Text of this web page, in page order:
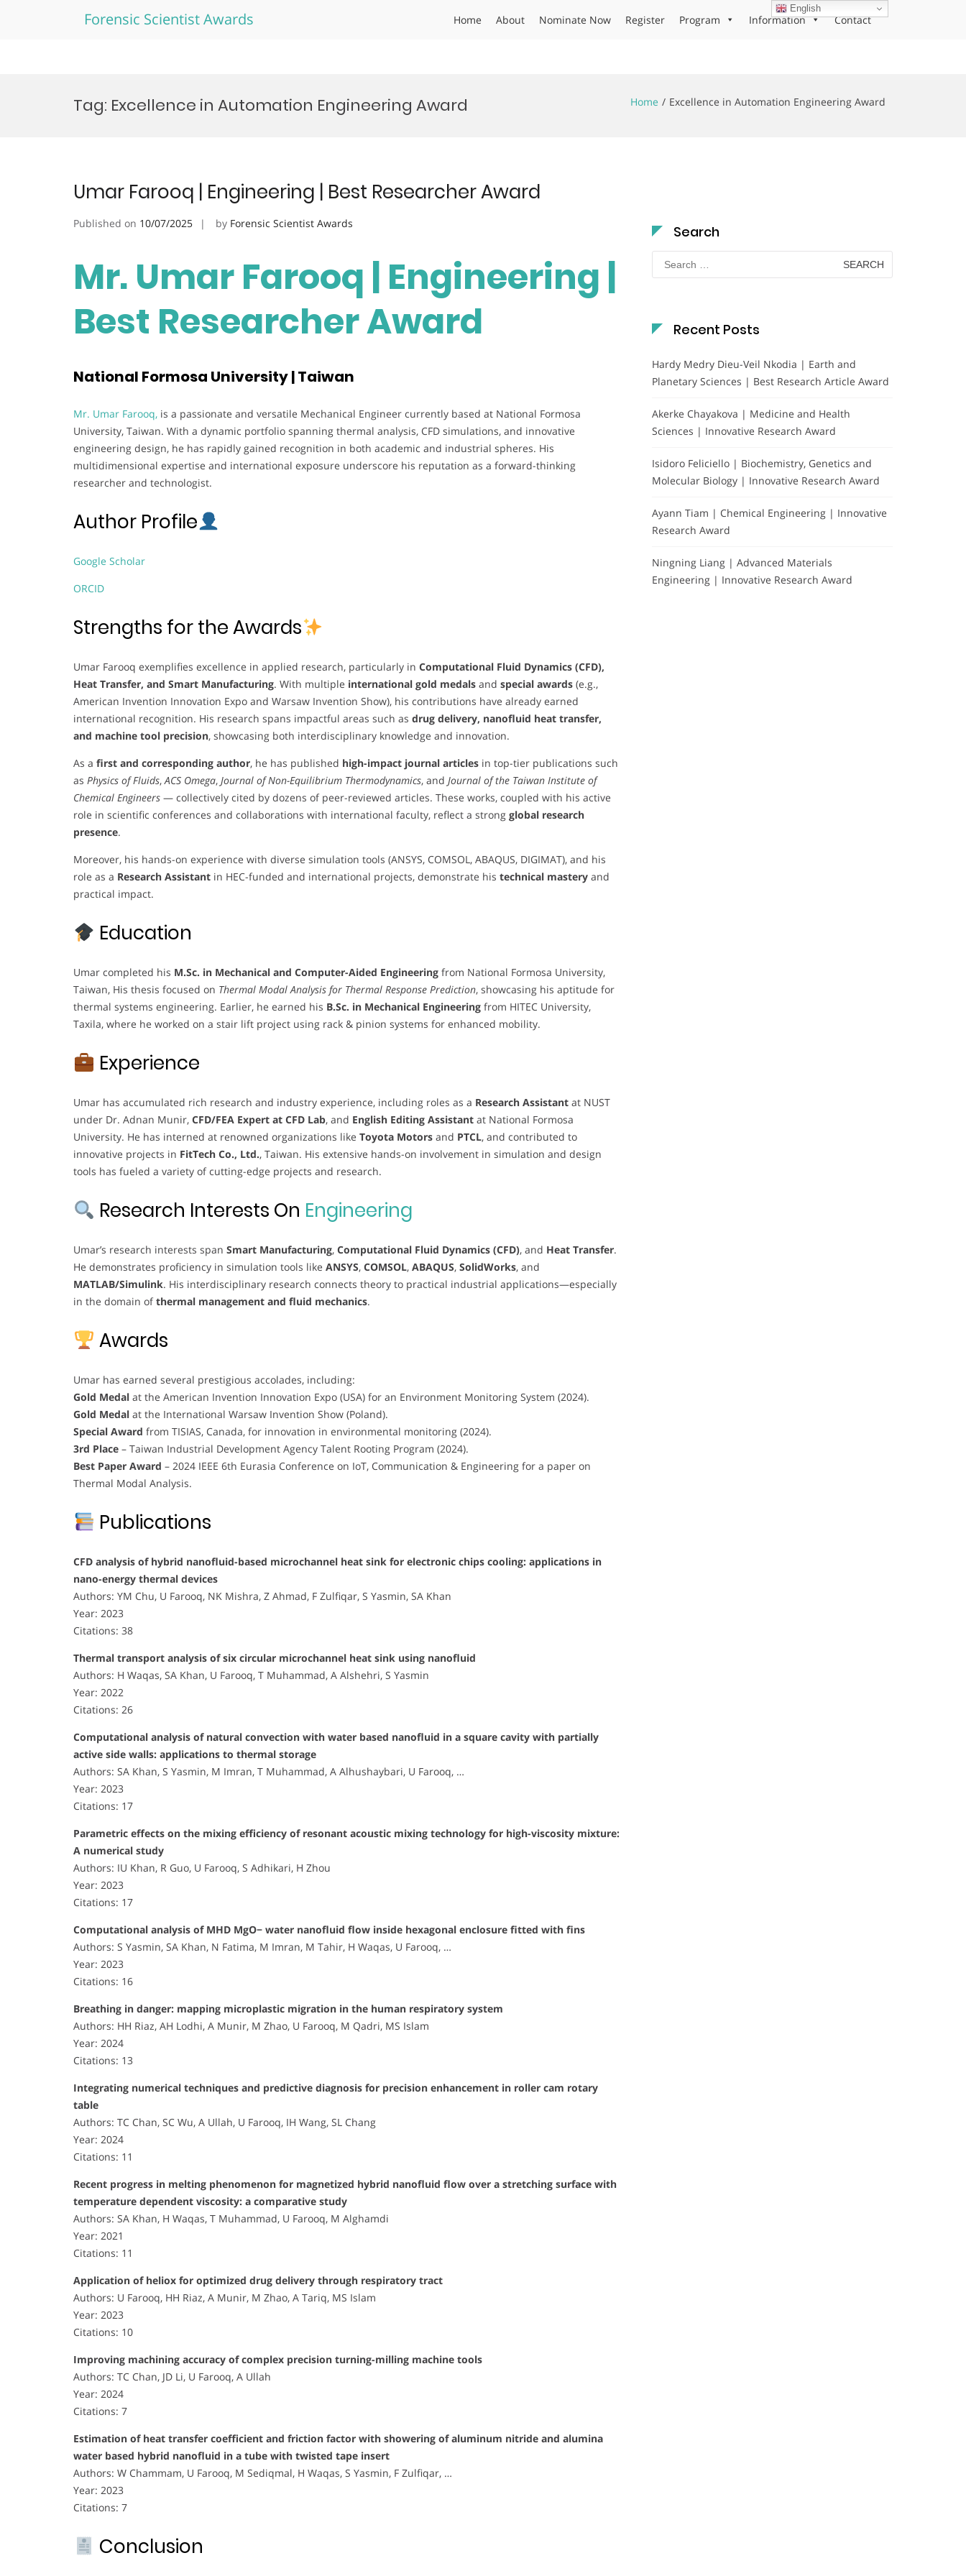
Forensic Scientist Awards Home About Nominate Now Register Program Information Contact
Tag: Excellence in Automation Engineering Award Home Excellence in Automation Engineering Award
Umar Farooq | Engineering | Best Researcher Award
Published on 10/07/2025 by Forensic Scientist Awards
Mr. Umar Farooq | Engineering |
Best Researcher Award
National Formosa University | Taiwan
Mr. Umar Farooq, is a passionate and versatile Mechanical Engineer currently based at National Formosa
University, Taiwan. With a dynamic portfolio spanning thermal analysis, CFD simulations, and innovative
engineering design, he has rapidly gained recognition in both academic and industrial spheres. His
multidimensional expertise and international exposure underscore his reputation as a forward-thinking
researcher and technologist.
Author Profile
Google Scholar
ORCID
Strengths for the Awards
Umar Farooq exemplifies excellence in applied research, particularly in Computational Fluid Dynamics (CFD),
Heat Transfer, and Smart Manufacturing. With multiple international gold medals and special awards (e.g.,
American Invention Innovation Expo and Warsaw Invention Show), his contributions have already earned
international recognition. His research spans impactful areas such as drug delivery, nanofluid heat transfer,
and machine tool precision, showcasing both interdisciplinary knowledge and innovation.
As a first and corresponding author, he has published high-impact journal articles in top-tier publications such
as Physics of Fluids,ACS Omega, Journal of Non-Equilibrium Thermodynamics, and Journal of the Taiwan Institute of
Chemical Engineers — collectively cited by dozens of peer-reviewed articles. These works, coupled with his active
role in scientific conferences and collaborations with international faculty, reflect a strong global research
presence.
Moreover, his hands-on experience with diverse simulation tools (ANSYS, COMSOL, ABAQUS, DIGIMAT), and his
role as a Research Assistant in HEC-funded and international projects, demonstrate his technical mastery and
practical impact.
Education
Umar completed his M.Sc. in Mechanical and Computer-Aided Engineering from National Formosa University,
Taiwan, His thesis focused on Thermal Modal Analysis for Thermal Response Prediction, showcasing his aptitude for
thermal systems engineering. Earlier, he earned his B.Sc. in Mechanical Engineering from HITEC University,
Taxila, where he worked on a stair lift project using rack & pinion systems for enhanced mobility.
Experience
Umar has accumulated rich research and industry experience, including roles as a Research Assistant at NUST
under Dr. Adnan Munir, CFD/FEA Expert at CFD Lab, and English Editing Assistant at National Formosa
University. He has interned at renowned organizations like Toyota Motors and PTCL, and contributed to
innovative projects in FitTech Co., Ltd., Taiwan. His extensive hands-on involvement in simulation and design
tools has fueled a variety of cutting-edge projects and research.
Research Interests On Engineering
Umar’s research interests span Smart Manufacturing, Computational Fluid Dynamics (CFD), and Heat Transfer.
He demonstrates proficiency in simulation tools like ANSYS, COMSOL, ABAQUS, SolidWorks, and
MATLAB/Simulink. His interdisciplinary research connects theory to practical industrial applications—especially
in the domain ofthermal management and fluid mechanics.
Awards
Umar has earned several prestigious accolades, including:
Gold Medal at the American Invention Innovation Expo (USA) for an Environment Monitoring System (2024).
Gold Medal at the International Warsaw Invention Show (Poland).
Special Award from TISIAS, Canada, for innovation in environmental monitoring (2024).
3rd Place – Taiwan Industrial Development Agency Talent Rooting Program (2024).
Best Paper Award – 2024 IEEE 6th Eurasia Conference on IoT, Communication & Engineering for a paper on
Thermal Modal Analysis.
Publications
CFD analysis of hybrid nanofluid-based microchannel heat sink for electronic chips cooling: applications in
nano-energy thermal devices
Authors: YM Chu, U Farooq, NK Mishra, Z Ahmad, F Zulfiqar, S Yasmin, SA Khan
Year: 2023
Citations: 38
Thermal transport analysis of six circular microchannel heat sink using nanofluid
Authors: H Waqas, SA Khan, U Farooq, T Muhammad, A Alshehri, S Yasmin
Year: 2022
Citations: 26
Computational analysis of natural convection with water based nanofluid in a square cavity with partially
active side walls: applications to thermal storage
Authors: SA Khan, S Yasmin, M Imran, T Muhammad, A Alhushaybari, U Farooq, …
Year: 2023
Citations: 17
Parametric effects on the mixing efficiency of resonant acoustic mixing technology for high-viscosity mixture:
A numerical study
Authors: IU Khan, R Guo, U Farooq, S Adhikari, H Zhou
Year: 2023
Citations: 17
Computational analysis of MHD MgO− water nanofluid flow inside hexagonal enclosure fitted with fins
Authors: S Yasmin, SA Khan, N Fatima, M Imran, M Tahir, H Waqas, U Farooq, …
Year: 2023
Citations: 16
Breathing in danger: mapping microplastic migration in the human respiratory system
Authors: HH Riaz, AH Lodhi, A Munir, M Zhao, U Farooq, M Qadri, MS Islam
Year: 2024
Citations: 13
Integrating numerical techniques and predictive diagnosis for precision enhancement in roller cam rotary
table
Authors: TC Chan, SC Wu, A Ullah, U Farooq, IH Wang, SL Chang
Year: 2024
Citations: 11
Recent progress in melting phenomenon for magnetized hybrid nanofluid flow over a stretching surface with
temperature dependent viscosity: a comparative study
Authors: SA Khan, H Waqas, T Muhammad, U Farooq, M Alghamdi
Year: 2021
Citations: 11
Application of heliox for optimized drug delivery through respiratory tract
Authors: U Farooq, HH Riaz, A Munir, M Zhao, A Tariq, MS Islam
Year: 2023
Citations: 10
Improving machining accuracy of complex precision turning-milling machine tools
Authors: TC Chan, JD Li, U Farooq, A Ullah
Year: 2024
Citations: 7
Estimation of heat transfer coefficient and friction factor with showering of aluminum nitride and alumina
water based hybrid nanofluid in a tube with twisted tape insert
Authors: W Chammam, U Farooq, M Sediqmal, H Waqas, S Yasmin, F Zulfiqar, …
Year: 2023
Citations: 7
Conclusion
Search
Search
for:
Recent Posts
Hardy Medry Dieu-Veil Nkodia | Earth and
Planetary Sciences | Best Research Article Award
Akerke Chayakova | Medicine and Health
Sciences | Innovative Research Award
Isidoro Feliciello | Biochemistry, Genetics and
Molecular Biology | Innovative Research Award
Ayann Tiam | Chemical Engineering | Innovative
Research Award
Ningning Liang | Advanced Materials
Engineering | Innovative Research Award
English